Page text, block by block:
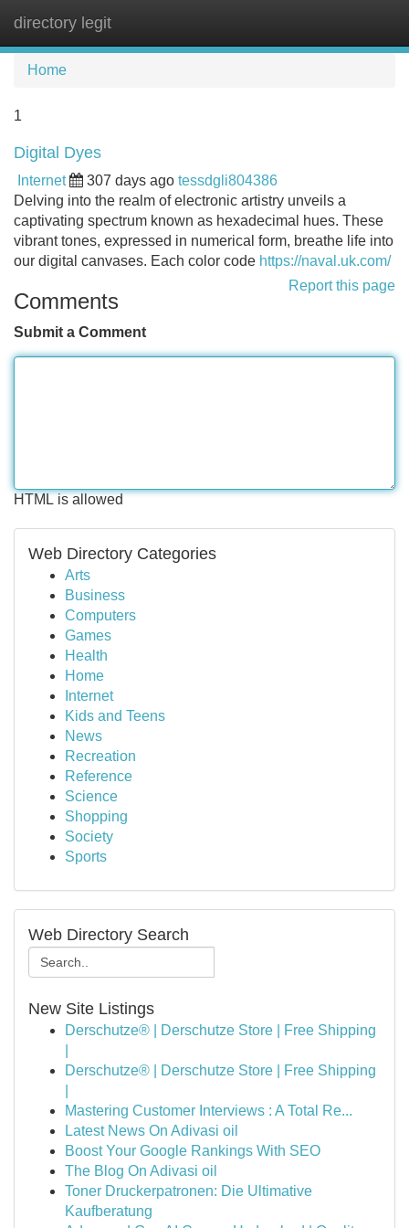
directory legit
Home
1
Digital Dyes
Internet 307 days ago tessdgli804386
Delving into the realm of electronic artistry unveils a
captivating spectrum known as hexadecimal hues. These
vibrant tones, expressed in numerical form, breathe life into
our digital canvases. Each color code https://naval.uk.com/
Report this page
Comments
Submit a Comment
HTML is allowed
Web Directory Categories
Arts
Business
Computers
Games
Health
Home
Internet
Kids and Teens
News
Recreation
Reference
Science
Shopping
Society
Sports
Web Directory Search
New Site Listings
Derschutze® | Derschutze Store | Free Shipping
Derschutze® | Derschutze Store | Free Shipping
Mastering Customer Interviews : A Total Re...
Latest News On Adivasi oil
Boost Your Google Rankings With SEO
The Blog On Adivasi oil
Toner Druckerpatronen: Die Ultimative
Kaufberatung